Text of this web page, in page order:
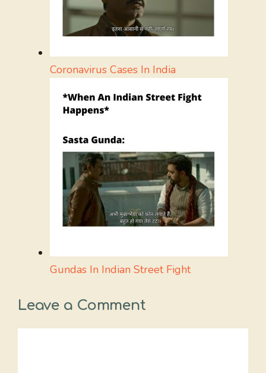
Coronavirus Cases In India
Gundas In Indian Street Fight
Leave a Comment